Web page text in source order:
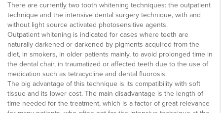
There are currently two tooth whitening techniques: the outpatient
technique and the intensive dental surgery technique, with and
without light source activated photosensitive agents.
Outpatient whitening is indicated for cases where teeth are
naturally darkened or darkened by pigments acquired from the
diet, in smokers, in older patients mainly, to avoid prolonged time in
the dental chair, in traumatized or affected teeth due to the use of
medication such as tetracycline and dental fluorosis.
The big advantage of this technique is its compatibility with soft
tissue and its lower cost. The main disadvantage is the length of
time needed for the treatment, which is a factor of great relevance